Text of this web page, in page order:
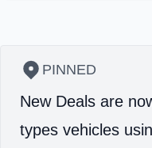
PINNED
New Deals are
types vehicles